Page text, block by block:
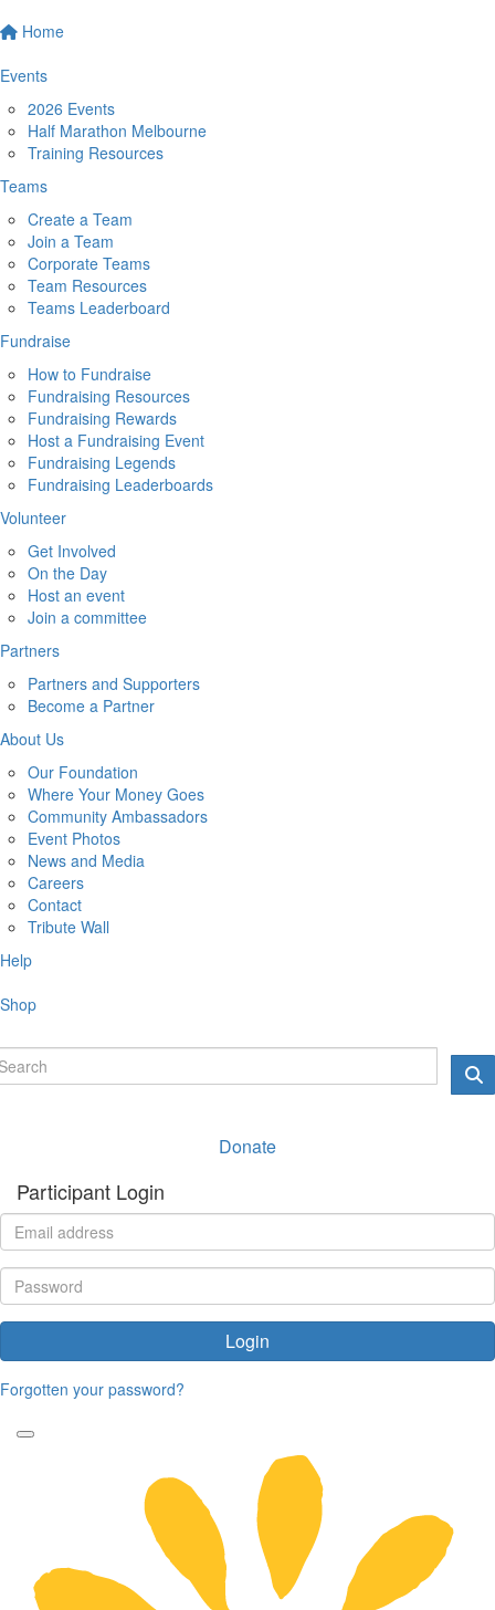
Home
Events
2026 Events
Half Marathon Melbourne
Training Resources
Teams
Create a Team
Join a Team
Corporate Teams
Team Resources
Teams Leaderboard
Fundraise
How to Fundraise
Fundraising Resources
Fundraising Rewards
Host a Fundraising Event
Fundraising Legends
Fundraising Leaderboards
Volunteer
Get Involved
On the Day
Host an event
Join a committee
Partners
Partners and Supporters
Become a Partner
About Us
Our Foundation
Where Your Money Goes
Community Ambassadors
Event Photos
News and Media
Careers
Contact
Tribute Wall
Help
Shop
Donate
Participant Login
Login
Forgotten your password?